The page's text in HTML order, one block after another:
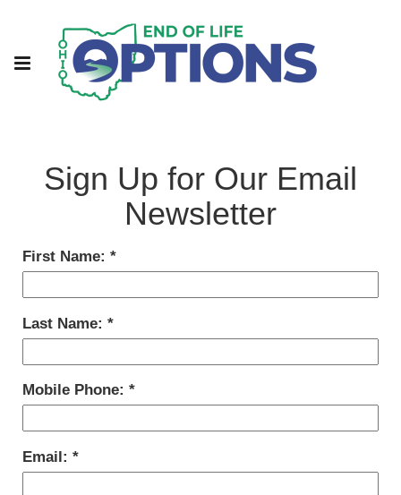
Sign Up for Our Email
Newsletter
First Name:
Last Name:
Mobile Phone:
Email: